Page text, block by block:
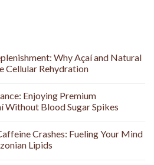
Why Açaí and Natural
Cellular Rehydration
Enjoying Premium
Without Blood Sugar Spikes
Crashes: Fueling Your Mind
Lipids